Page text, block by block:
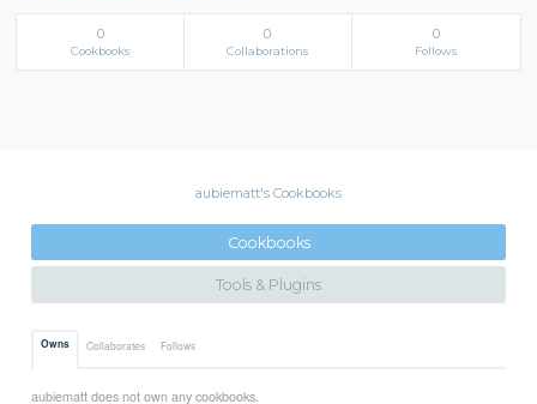
0
Cookbooks
0
Collaborations
0
Follows
aubiematt's Cookbooks
Cookbooks
Tools & Plugins
Owns Collaborates Follows
aubiematt does not own any cookbooks.